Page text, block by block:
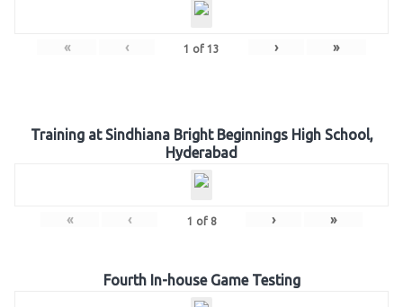
« ‹ 1 of 13 › »
Training at Sindhiana Bright Beginnings High School,
Hyderabad
« ‹ 1 of 8 › »
Fourth In-house Game Testing